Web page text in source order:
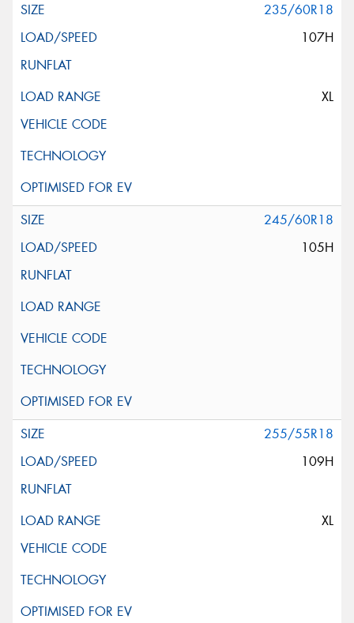
235/60R18
107H
XL
245/60R18
105H
255/55R18
109H
XL